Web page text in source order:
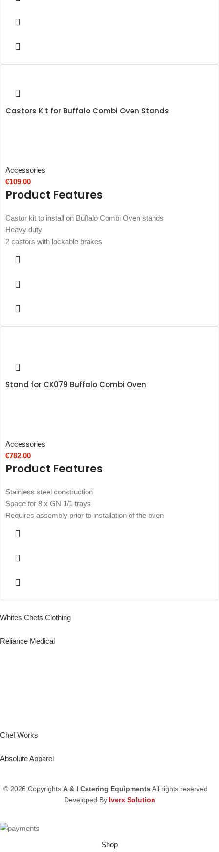
Castors Kit for Buffalo Combi Oven Stands
Accessories
€109.00
Product Features
Castor kit to install on Buffalo Combi Oven stands
Heavy duty
2 castors with lockable brakes
Stand for CK079 Buffalo Combi Oven
Accessories
€782.00
Product Features
Stainless steel construction
Space for 8 x GN 1/1 trays
Requires assembly prior to installation of the oven
Whites Chefs Clothing
Reliance Medical
Chef Works
Absolute Apparel
© 2026 Copyrights A & I Catering Equipments All rights reserved
Developed By Iverx Solution
Shop